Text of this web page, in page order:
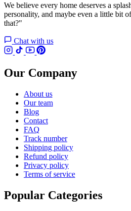
We believe every home deserves a
personality, and maybe even a little bit
that?"
Chat with us
Our Company
About us
Our team
Blog
Contact
FAQ
Track number
Shipping policy
Refund policy
Privacy policy
Terms of service
Popular Categories